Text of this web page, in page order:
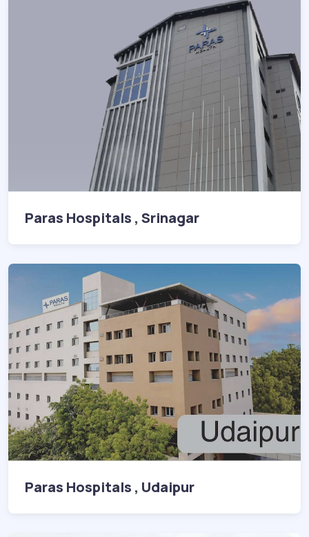
Paras Hospitals , Srinagar
Paras Hospitals , Udaipur